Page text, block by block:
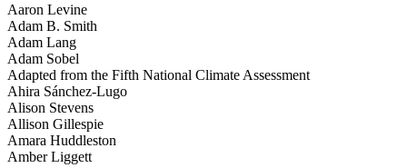
Aaron Levine
Adam B. Smith
Adam Lang
Adam Sobel
Adapted from the Fifth National Climate Assessment
Ahira Sánchez-Lugo
Alison Stevens
Allison Gillespie
Amara Huddleston
Amber Liggett